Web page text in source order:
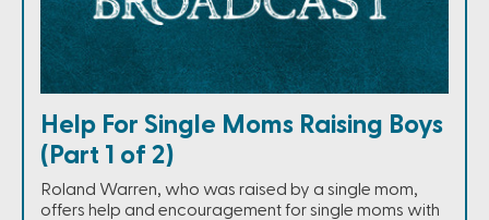
Help For Single Moms Raising Boys
(Part 1 of 2)
Roland Warren, who was raised by a single mom,
offers help and encouragement for single moms with